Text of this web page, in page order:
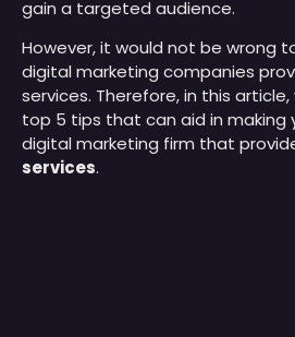
gain a targeted audience.
However, it would not be wrong
digital marketing companies
services. Therefore, in this
top 5 tips that can aid in making
digital marketing firm that
services.